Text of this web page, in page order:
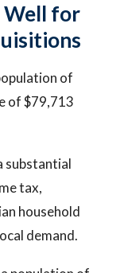
Well for
of
of $79,713
substantial
tax,
household
demand.